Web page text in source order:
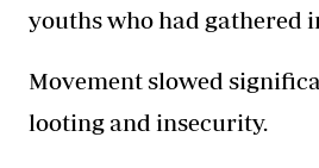
youths who had gathered
Movement slowed
looting and insecurity.